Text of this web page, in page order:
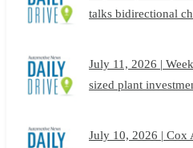
talks bidirectional
July 11, 2026 |
sized plant
July 10, 2026 | Cox